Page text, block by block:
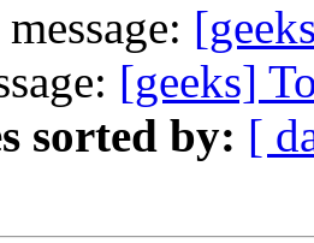
[geeks]
sorted by: [